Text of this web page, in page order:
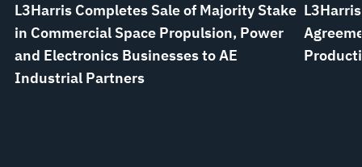
L3Harris Completes Sale of Majority Stake
in Commercial Space Propulsion, Power
and Electronics Businesses to AE
Industrial Partners